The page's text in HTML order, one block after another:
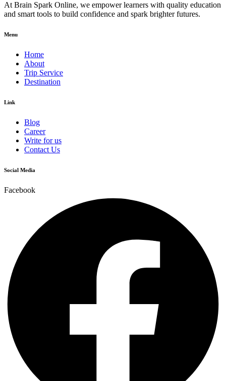
At Brain Spark Online, we empower learners with quality education
and smart tools to build confidence and spark brighter futures.
Menu
Home
About
Trip Service
Destination
Link
Blog
Career
Write for us
Contact Us
Social Media
Facebook